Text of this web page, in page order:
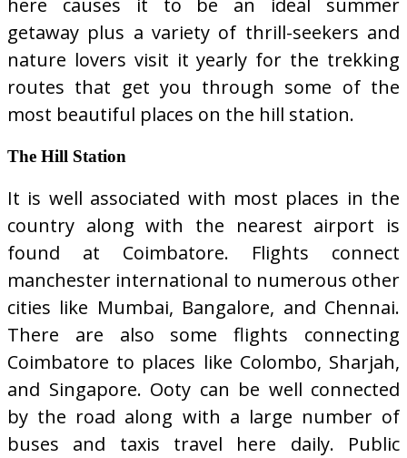
here causes it to be an ideal summer
getaway plus a variety of thrill-seekers and
nature lovers visit it yearly for the trekking
routes that get you through some of the
most beautiful places on the hill station.
The Hill Station
It is well associated with most places in the
country along with the nearest airport is
found at Coimbatore. Flights connect
manchester international to numerous other
cities like Mumbai, Bangalore, and Chennai.
There are also some flights connecting
Coimbatore to places like Colombo, Sharjah,
and Singapore. Ooty can be well connected
by the road along with a large number of
buses and taxis travel here daily. Public